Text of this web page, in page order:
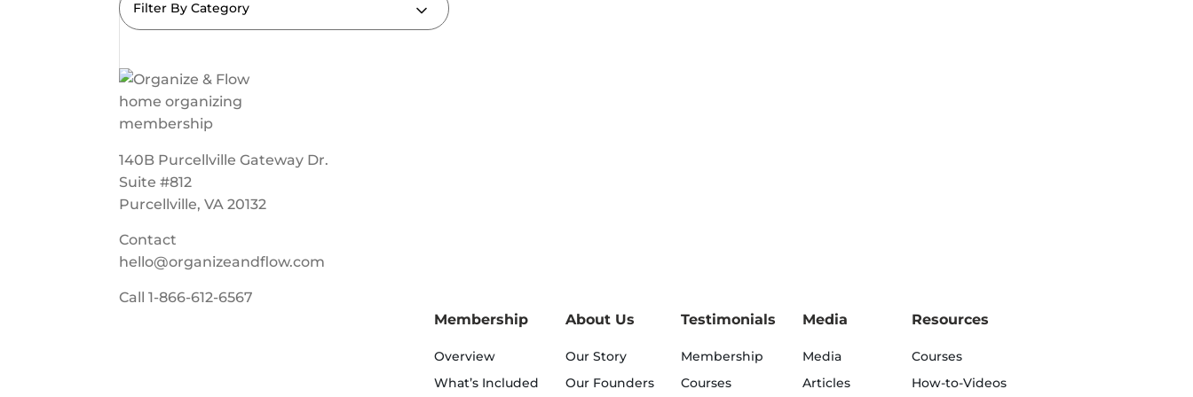
Filter By Category
140B Purcellville Gateway Dr.
Suite #812
Purcellville, VA 20132
Contact
hello@organizeandflow.com
Call1-866-612-6567
Membership
Overview
What’s Included
About Us
Our Story
Our Founders
Testimonials
Membership
Courses
Media
Media
Articles
Resources
Courses
How-to-Videos